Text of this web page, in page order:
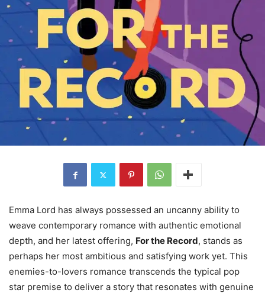
Emma Lord has always possessed an uncanny ability to
weave contemporary romance with authentic emotional
depth, and her latest offering, For the Record, stands as
perhaps her most ambitious and satisfying work yet. This
enemies-to-lovers romance transcends the typical pop
star premise to deliver a story that resonates with genuine